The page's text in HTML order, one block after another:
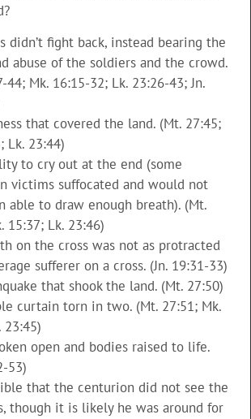
didn’t fight back, instead bearing the
abuse of the soldiers and the crowd.
44; Mk. 16:15-32; Lk. 23:26-43; Jn.
that covered the land. (Mt. 27:45;
Lk. 23:44)
to cry out at the end (some
victims suffocated and would not
able to draw enough breath). (Mt.
15:37; Lk. 23:46)
on the cross was not as protracted
sufferer on a cross. (Jn. 19:31-33)
that shook the land. (Mt. 27:50)
curtain torn in two. (Mt. 27:51; Mk.
23:45)
open and bodies raised to life.
53)
that the centurion did not see the
though it is likely he was around for